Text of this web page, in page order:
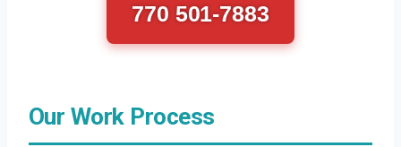
770 501-7883
Our Work Process